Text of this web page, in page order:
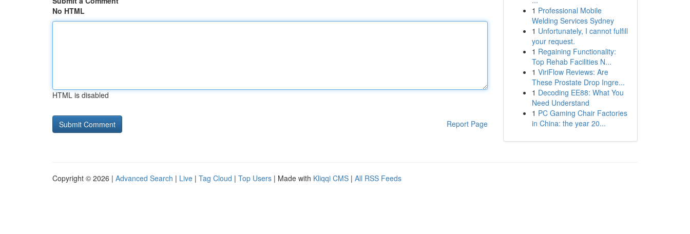
No HTML
HTML is disabled
Report Page
1 Professional Mobile
Welding Services Sydney
1 Unfortunately, I cannot fulfill
your request.
1 Regaining Functionality:
Top Rehab Facilities N...
1 ViriFlow Reviews: Are
These Prostate Drop Ingre...
1 Decoding EE88: What You
Need Understand
1 PC Gaming Chair Factories
in China: the year 20...
Copyright © 2026 | Advanced Search | Live | Tag Cloud | Top Users | Made with Kliqqi CMS | All RSS Feeds